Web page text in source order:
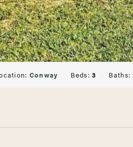
Conway Beds:3 Baths: